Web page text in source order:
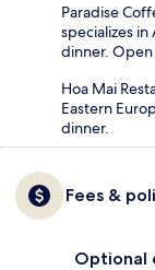
Paradise
specializes in
dinner. Open
Hoa Mai
Eastern
dinner.
Fees &
Optional